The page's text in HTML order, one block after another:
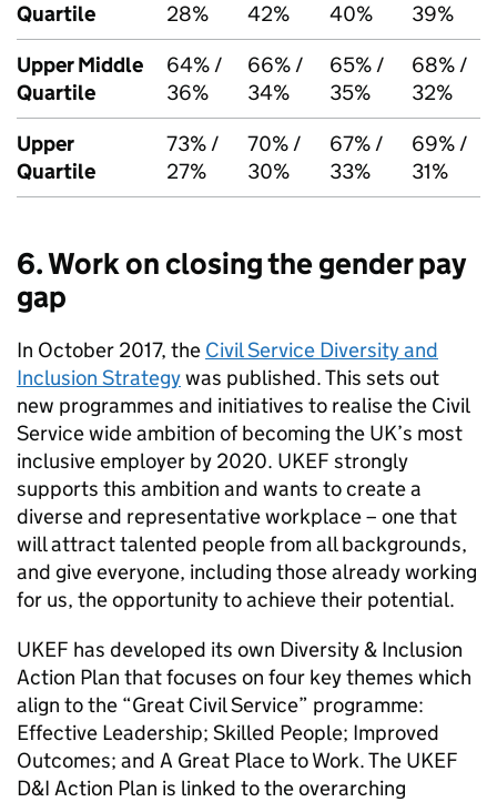
Quartile
28%
42%
40%
39%
Upper Middle
Quartile
64% /
36%
66% /
34%
65% /
35%
68% /
32%
Upper
Quartile
73% /
27%
70% /
30%
67% /
33%
69% /
31%
6. Work on closing the gender pay
gap
In October 2017, the Civil Service Diversity and
Inclusion Strategywas published. This sets out
new programmes and initiatives to realise the Civil
Service wide ambition of becoming the UK’s most
inclusive employer by 2020. UKEF strongly
supports this ambition and wants to create a
diverse and representative workplace – one that
will attract talented people from all backgrounds,
and give everyone, including those already working
for us, the opportunity to achieve their potential.
UKEF has developed its own Diversity & Inclusion
Action Plan that focuses on four key themes which
align to the “Great Civil Service” programme:
Effective Leadership; Skilled People; Improved
Outcomes; and A Great Place to Work. The UKEF
D&I Action Plan is linked to the overarching